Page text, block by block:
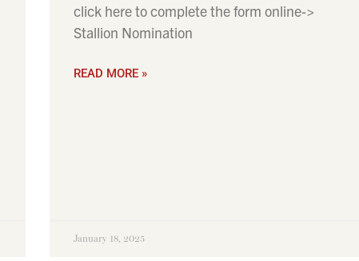
click here to complete the form online->
Stallion Nomination
READ MORE »
January 18, 2025